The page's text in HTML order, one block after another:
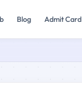
Blog Admit Card